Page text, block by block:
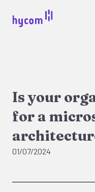
Is your
for a
01/07/2024